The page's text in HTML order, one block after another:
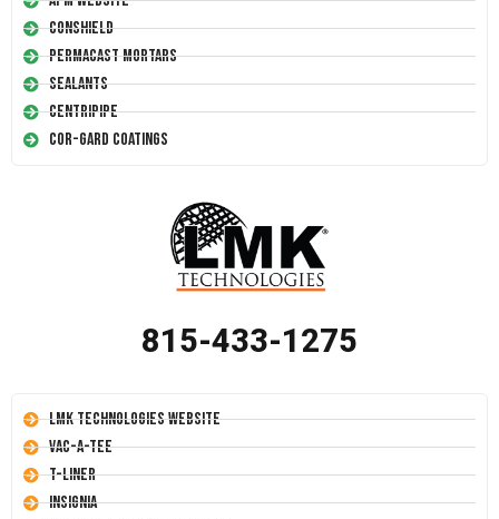
Conshield
Permacast Mortars
Sealants
Centripipe
Cor-Gard Coatings
815-433-1275
LMK Technologies Website
Vac-A-Tee
T-Liner
Insignia